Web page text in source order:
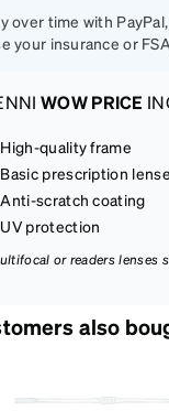
over time with
your insurance or
WOW PRICE
High-quality frame
Basic prescription
Anti-scratch coating
UV protection
or readers lenses
also